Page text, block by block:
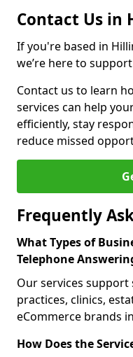
Contact Us in
If you're based in
we’re here to
Contact us to learn
services can help
efficiently, stay
reduce missed
Frequently
What Types of
Telephone
Our services support
practices, clinics,
eCommerce brands
How Does the